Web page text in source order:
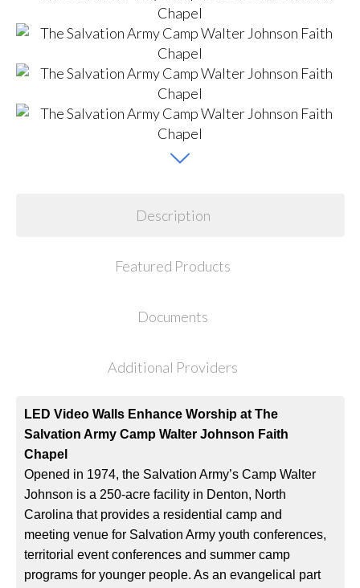
Description
Featured Products
Documents
Additional Providers
LED Video Walls Enhance Worship at The
Salvation Army Camp Walter Johnson Faith
Chapel
Opened in 1974, the Salvation Army’s Camp Walter
Johnson is a 250-acre facility in Denton, North
Carolina that provides a residential camp and
meeting venue for Salvation Army youth conferences,
territorial event conferences and summer camp
programs for younger people. As an evangelical part